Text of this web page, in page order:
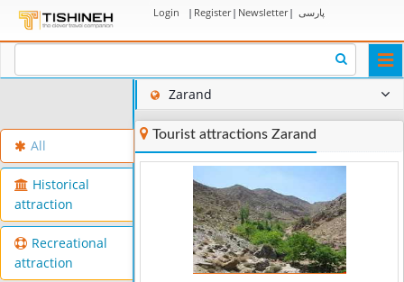
Login | Register| Newsletter| پارسی
All
Historical
attraction
Recreational
attraction
Zarand
Tourist attractions Zarand